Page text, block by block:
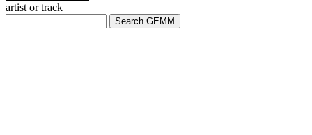
artist or track